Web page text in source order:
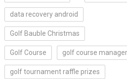
data recovery android
Golf Bauble Christmas
Golf Course golf course
golf tournament raffle prizes